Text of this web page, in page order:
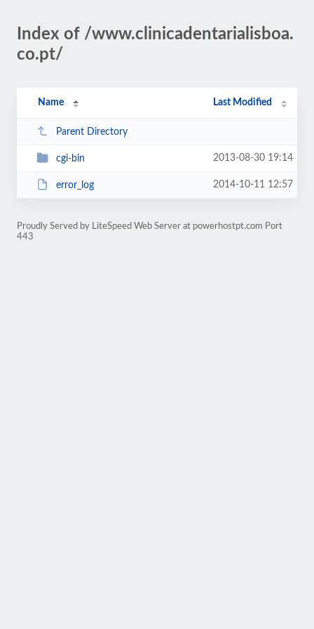
Index of /www.clinicadentarialisboa.
co.pt/
Name Last Modified
Parent Directory
cgi-bin 2013-08-30 19:14
error_log 2014-10-11 12:57
Proudly Served by LiteSpeed Web Server at powerhostpt.com Port
443